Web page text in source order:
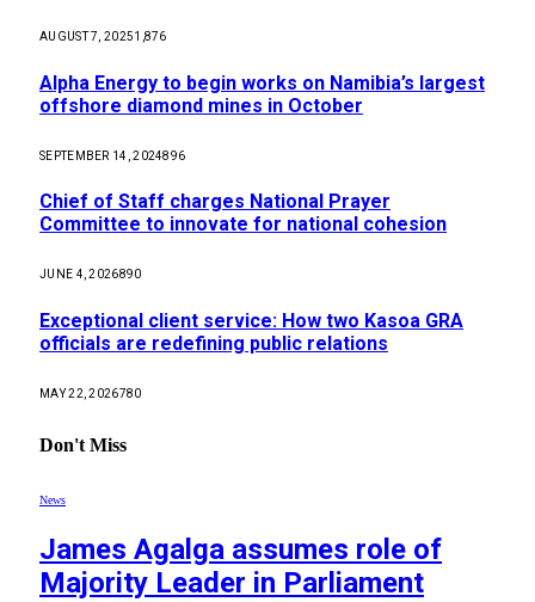
AUGUST 7, 20251,876
Alpha Energy to begin works on Namibia’s largest
offshore diamond mines in October
SEPTEMBER 14, 2024896
Chief of Staff charges National Prayer
Committee to innovate for national cohesion
JUNE 4, 2026890
Exceptional client service: How two Kasoa GRA
officials are redefining public relations
MAY 22, 2026780
Don't Miss
News
James Agalga assumes role of
Majority Leader in Parliament